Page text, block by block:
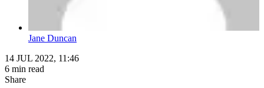
Jane Duncan
14 JUL 2022, 11:46
6 min read
Share